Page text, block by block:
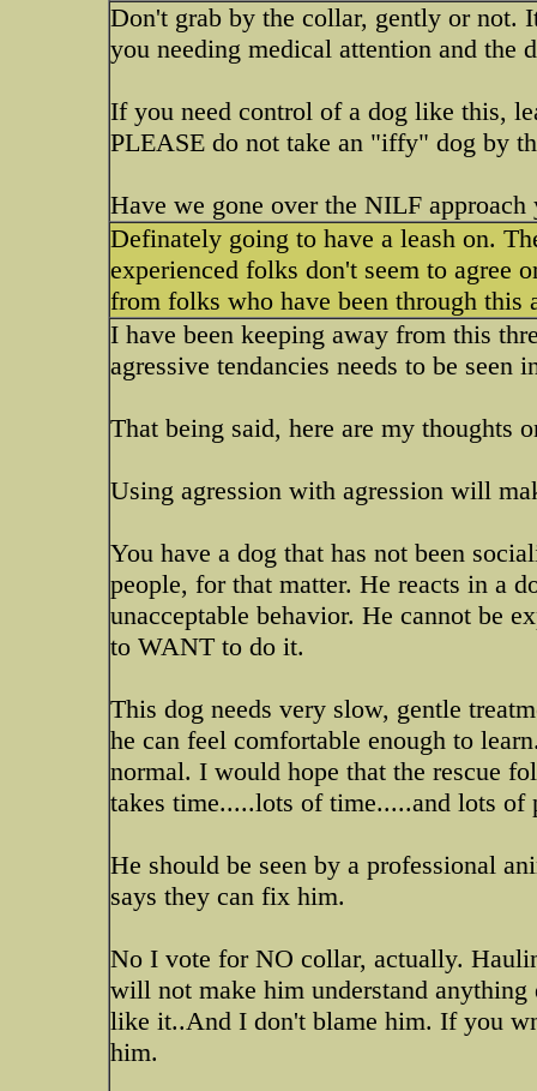
Don't grab by the collar, gently or not.
you needing medical attention and the
If you need control of a dog like this,
PLEASE do not take an "iffy" dog by
Have we gone over the NILF approach
Definately going to have a leash on.
experienced folks don't seem to agree
from folks who have been through this
I have been keeping away from this
agressive tendancies needs to be seen
That being said, here are my thoughts
Using agression with agression will
You have a dog that has not been
people, for that matter. He reacts in a
unacceptable behavior. He cannot be
to WANT to do it.
This dog needs very slow, gentle
he can feel comfortable enough to
normal. I would hope that the rescue
takes time.....lots of time.....and lots of
He should be seen by a professional
says they can fix him.
No I vote for NO collar, actually.
will not make him understand
like it..And I don't blame him. If you
him.